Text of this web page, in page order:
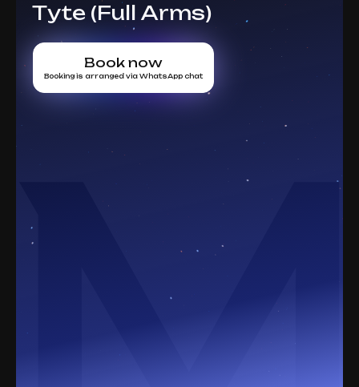
Tyte (Full Arms)
Book now
Booking is arranged via WhatsApp chat